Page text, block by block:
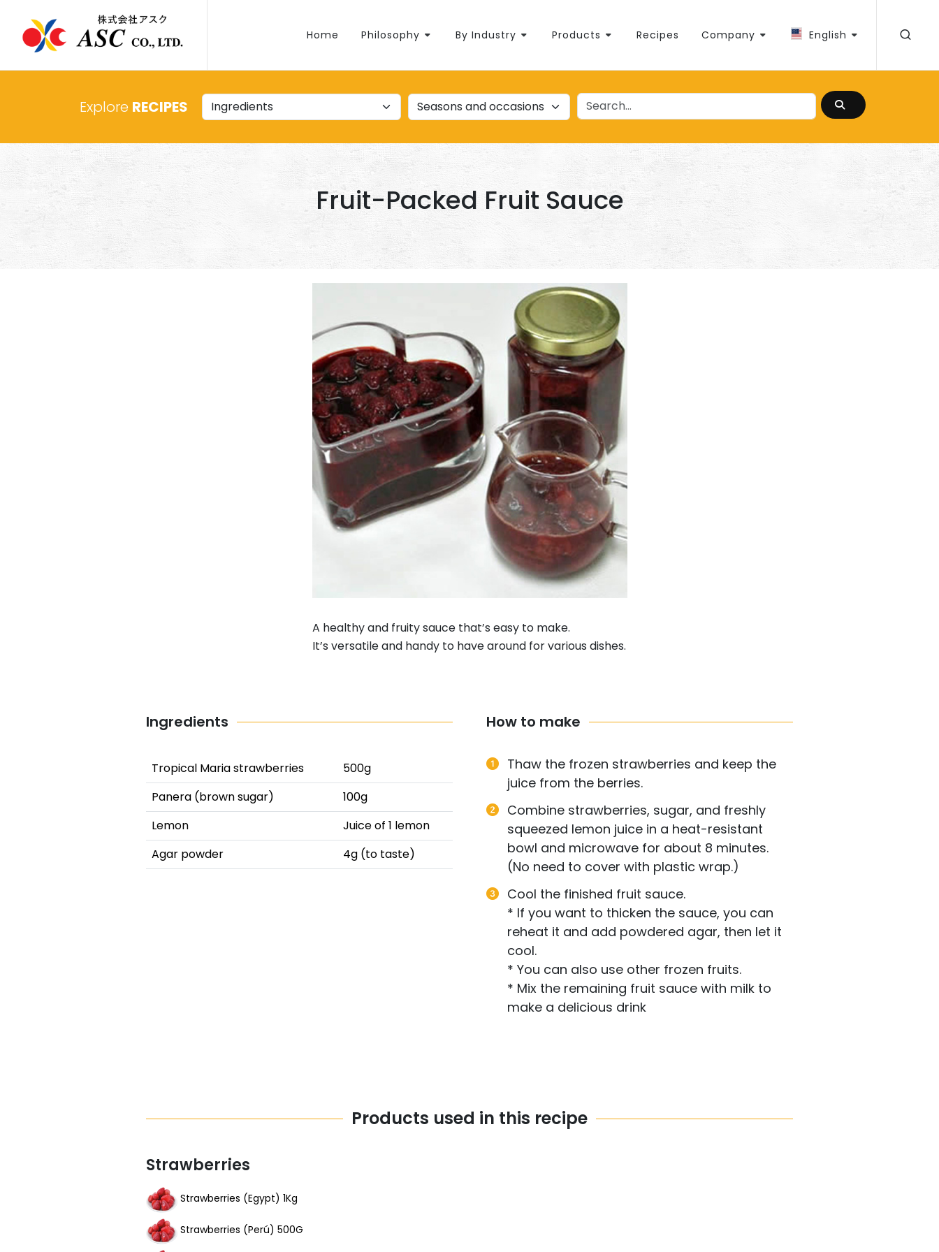
Home Philosophy By Industry Products Recipes Company English
Explore RECIPES
Fruit-Packed Fruit Sauce
A healthy and fruity sauce that’s easy to make.
It’s versatile and handy to have around for various dishes.
Ingredients
Tropical Maria strawberries
500g
Panera (brown sugar)
100g
Lemon
Juice of 1 lemon
Agar powder
4g (to taste)
How to make
Thaw the frozen strawberries and keep the
juice from the berries.
Combine strawberries, sugar, and freshly
squeezed lemon juice in a heat-resistant
bowl and microwave for about 8 minutes.
(No need to cover with plastic wrap.)
Cool the finished fruit sauce.
* If you want to thicken the sauce, you can
reheat it and add powdered agar, then let it
cool.
* You can also use other frozen fruits.
* Mix the remaining fruit sauce with milk to
make a delicious drink
Products used in this recipe
Strawberries
Strawberries (Egypt) 1Kg
Strawberries (Perú) 500G